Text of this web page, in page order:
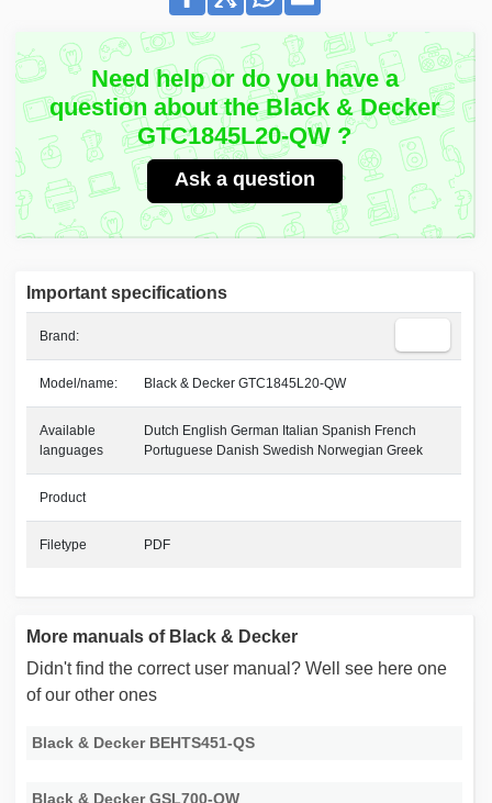
Need help or do you have a
question about the Black & Decker
GTC1845L20-QW ?
Ask a question
Important specifications
Brand:
Model/name: Black & Decker GTC1845L20-QW
Available
languages
Dutch English German Italian Spanish French
Portuguese Danish Swedish Norwegian Greek
Product
Filetype PDF
More manuals of Black & Decker
Didn't find the correct user manual? Well see here one
of our other ones
Black & Decker BEHTS451-QS
Black & Decker GSL700-QW